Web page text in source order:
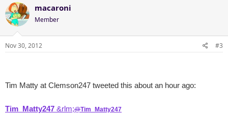
macaroni
Member
Nov 30, 2012 #3
Tim Matty at Clemson247 tweeted this about an hour ago:
Tim_Matty247 &rlm;@Tim_Matty247